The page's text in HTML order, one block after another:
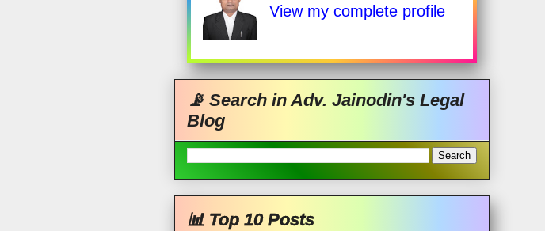
View my complete profile
📡 Search in Adv. Jainodin's Legal
Blog
📊 Top 10 Posts